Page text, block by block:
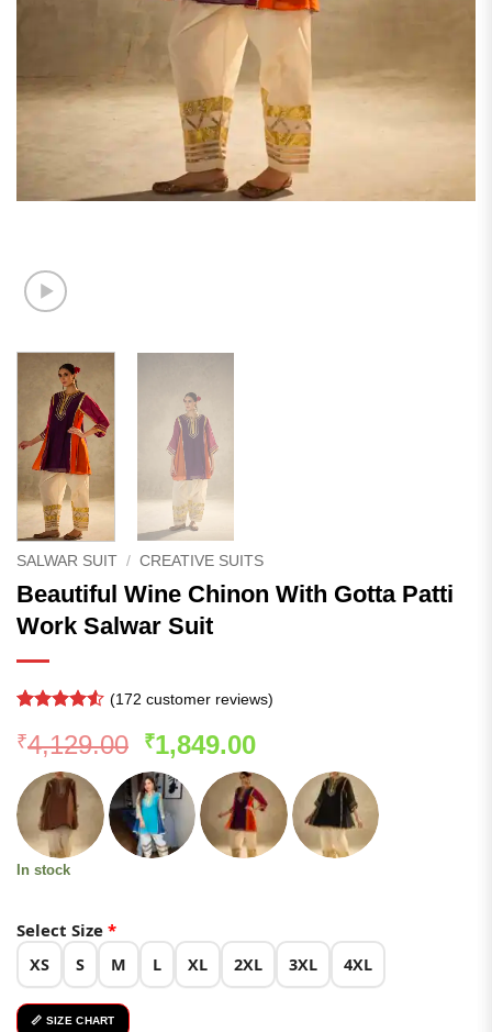
SALWAR SUIT / CREATIVE SUITS
Beautiful Wine Chinon With Gotta Patti
Work Salwar Suit
out of 5
based on
customer
ratings
(172 customer reviews)
₹4,129.00 Original
price
was:
₹4,129.00.
₹1,849.00Current
price
is:
₹1,849.00.
In stock
Select Size *
XS S M L XL 2XL 3XL 4XL
📏 SIZE CHART